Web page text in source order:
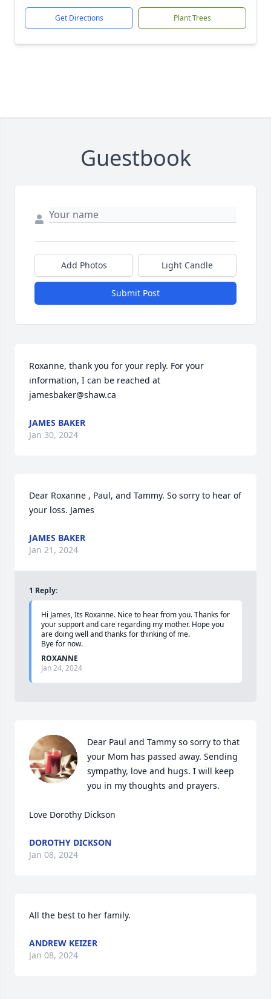
Get Directions Plant Trees
Guestbook
Add Photos Light Candle
Submit Post
Roxanne, thank you for your reply. For your
information, I can be reached at
jamesbaker@shaw.ca
JAMES BAKER
Jan 30, 2024
Dear Roxanne , Paul, and Tammy. So sorry to hear of
your loss. James
JAMES BAKER
Jan 21, 2024
1 Reply:
Hi James, Its Roxanne. Nice to hear from you. Thanks for
your support and care regarding my mother. Hope you
are doing well and thanks for thinking of me.
Bye for now.
ROXANNE
Jan 24, 2024
Dear Paul and Tammy so sorry to that
your Mom has passed away. Sending
sympathy, love and hugs. I will keep
you in my thoughts and prayers.
Love Dorothy Dickson
DOROTHY DICKSON
Jan 08, 2024
All the best to her family.
ANDREW KEIZER
Jan 08, 2024